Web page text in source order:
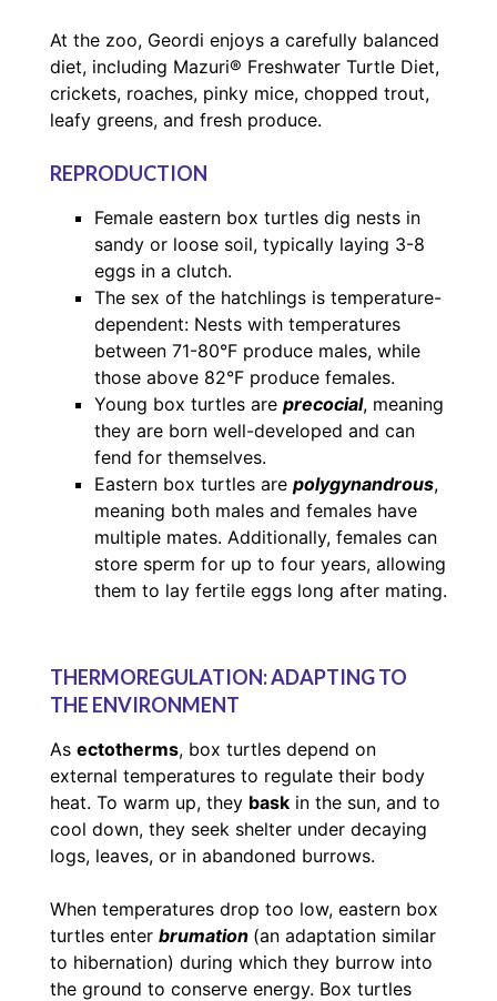
At the zoo, Geordi enjoys a carefully balanced
diet, including Mazuri® Freshwater Turtle Diet,
crickets, roaches, pinky mice, chopped trout,
leafy greens, and fresh produce.
REPRODUCTION
Female eastern box turtles dig nests in
sandy or loose soil, typically laying 3-8
eggs in a clutch.
The sex of the hatchlings is temperature-
dependent: Nests with temperatures
between 71-80°F produce males, while
those above 82°F produce females.
Young box turtles are precocial, meaning
they are born well-developed and can
fend for themselves.
Eastern box turtles are polygynandrous,
meaning both males and females have
multiple mates. Additionally, females can
store sperm for up to four years, allowing
them to lay fertile eggs long after mating.
THERMOREGULATION: ADAPTING TO
THE ENVIRONMENT
As ectotherms, box turtles depend on
external temperatures to regulate their body
heat. To warm up, they bask in the sun, and to
cool down, they seek shelter under decaying
logs, leaves, or in abandoned burrows.
When temperatures drop too low, eastern box
turtles enter brumation (an adaptation similar
to hibernation) during which they burrow into
the ground to conserve energy. Box turtles